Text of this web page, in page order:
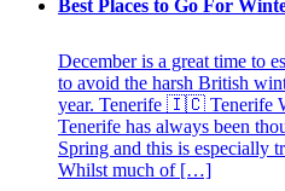
Best Places to Go For
December is a great time to
to avoid the harsh British
year. Tenerife 🇮🇨 Tenerife
Tenerife has always been
Spring and this is especially
Whilst much of […]